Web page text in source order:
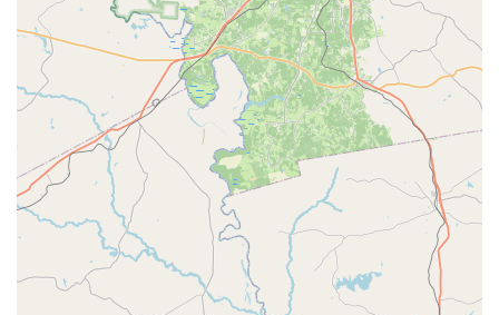
When choosing a dance studio, a family in the Houston
area has many options. However, Fairfield Dance Center
presents a uniquely compelling case for why it is worth
choosing. The most significant reason is its unwavering
commitment to creating a positive and nurturing
environment for children. As one review from a grateful
parent states, the love they feel for the center is immense,
and the kindness of the teachers is a major reason why.
This emotional and personal connection is something that
cannot be faked; it is a genuine part of the FDC
experience. The studio's focus on making dance not just
an activity but a meaningful part of a child's life is its
greatest strength.